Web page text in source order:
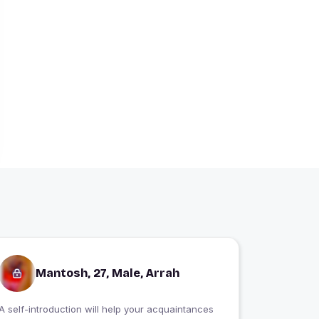
Mantosh, 27, Male, Arrah
self-introduction will help your acquaintances